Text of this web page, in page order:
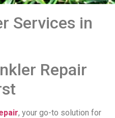
Services in
Repair
, your go-to solution for